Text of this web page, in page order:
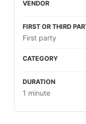
First party
1 minute